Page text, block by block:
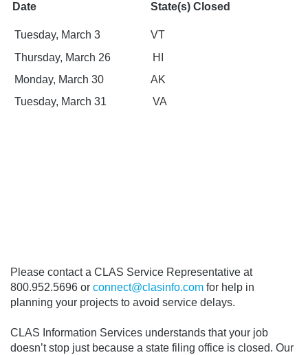
Date State(s) Closed
Tuesday, March 3
VT
Thursday, March 26
HI
Monday, March 30
AK
Tuesday, March 31
VA
Please contact a CLAS Service Representative at
800.952.5696 or connect@clasinfo.com for help in
planning your projects to avoid service delays.
CLAS Information Services understands that your job
doesn’t stop just because a state filing office is closed. Our